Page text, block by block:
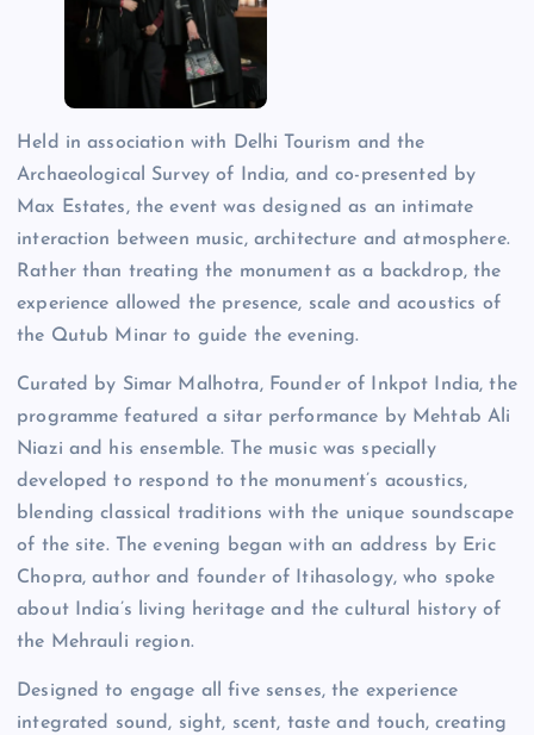
Held in association with Delhi Tourism and the
Archaeological Survey of India, and co-presented by
Max Estates, the event was designed as an intimate
interaction between music, architecture and atmosphere.
Rather than treating the monument as a backdrop, the
experience allowed the presence, scale and acoustics of
the Qutub Minar to guide the evening.
Curated by Simar Malhotra, Founder of Inkpot India, the
programme featured a sitar performance by Mehtab Ali
Niazi and his ensemble. The music was specially
developed to respond to the monument’s acoustics,
blending classical traditions with the unique soundscape
of the site. The evening began with an address by Eric
Chopra, author and founder of Itihasology, who spoke
about India’s living heritage and the cultural history of
the Mehrauli region.
Designed to engage all five senses, the experience
integrated sound, sight, scent, taste and touch, creating